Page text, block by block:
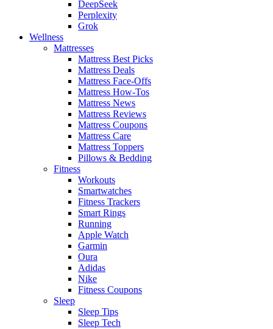
DeepSeek
Perplexity
Grok
Wellness
Mattresses
Mattress Best Picks
Mattress Deals
Mattress Face-Offs
Mattress How-Tos
Mattress News
Mattress Reviews
Mattress Coupons
Mattress Care
Mattress Toppers
Pillows & Bedding
Fitness
Workouts
Smartwatches
Fitness Trackers
Smart Rings
Running
Apple Watch
Garmin
Oura
Adidas
Nike
Fitness Coupons
Sleep
Sleep Tips
Sleep Tech